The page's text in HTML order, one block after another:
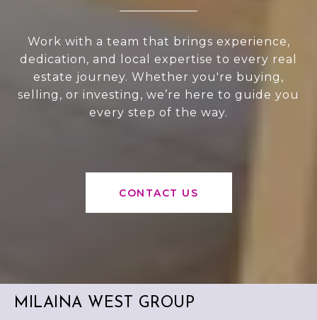
Work with a team that brings experience,
dedication, and local expertise to every real
estate journey. Whether you're buying,
selling, or investing, we’re here to guide you
every step of the way.
CONTACT US
MILAINA WEST GROUP